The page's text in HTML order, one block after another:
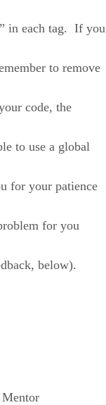
in each tag. If you
to remove
code, the
to use a global
for your patience
for you
below).